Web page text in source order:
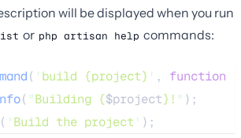
will be displayed when you run
or php artisan help commands:
( ' build {project} ' , function
( "Building {$project}! " );
( ' Build the project ' );